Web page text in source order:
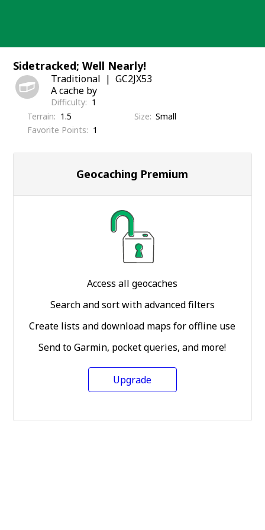
Sidetracked; Well Nearly!
Traditional
GC2JX53
A cache by
Difficulty
1
Terrain
1.5 Size Small
Favorite Points
1
Geocaching Premium
Access all geocaches
Search and sort with advanced filters
Create lists and download maps for offline use
Send to Garmin, pocket queries, and more!
Upgrade